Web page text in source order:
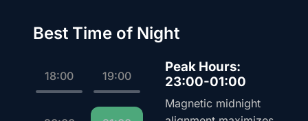
Best Time of Night
18:00 19:00
Peak Hours:
23:00-01:00
Magnetic midnight